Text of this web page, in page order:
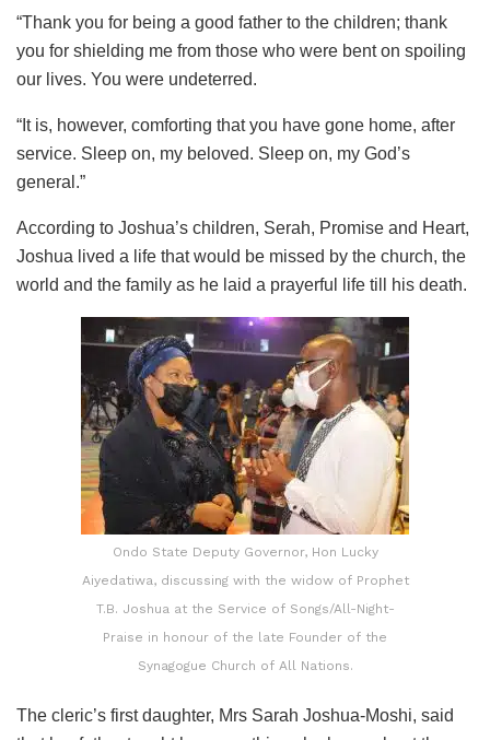
“Thank you for being a good father to the children; thank
you for shielding me from those who were bent on spoiling
our lives. You were undeterred.
“It is, however, comforting that you have gone home, after
service. Sleep on, my beloved. Sleep on, my God’s
general.”
According to Joshua’s children, Serah, Promise and Heart,
Joshua lived a life that would be missed by the church, the
world and the family as he laid a prayerful life till his death.
Ondo State Deputy Governor, Hon Lucky
Aiyedatiwa, discussing with the widow of Prophet
T.B. Joshua at the Service of Songs/All-Night-
Praise in honour of the late Founder of the
Synagogue Church of All Nations.
The cleric’s first daughter, Mrs Sarah Joshua-Moshi, said